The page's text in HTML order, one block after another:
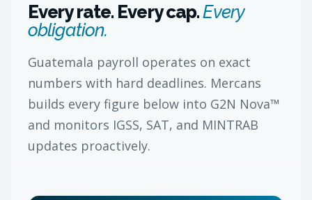
Every rate. Every cap.Every
obligation.
Guatemala payroll operates on exact
numbers with hard deadlines. Mercans
builds every figure below into G2N Nova™
and monitors IGSS, SAT, and MINTRAB
updates proactively.